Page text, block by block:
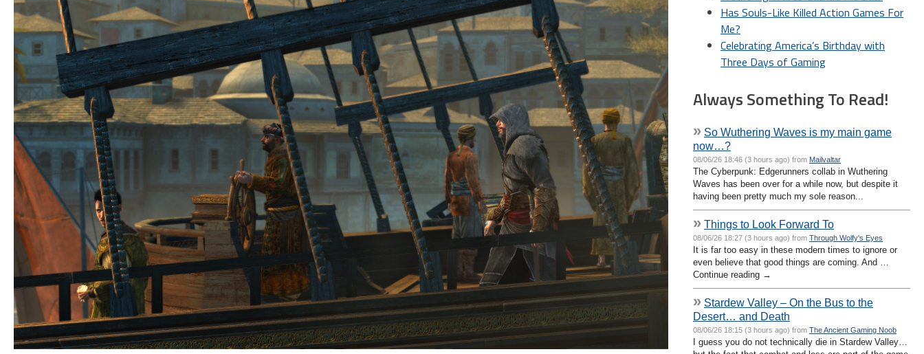
Has Souls-Like Killed Action Games For
Me?
Celebrating America’s Birthday with
Three Days of Gaming
Always Something To Read!
» So Wuthering Waves is my main game
now…?
08/06/26 18:46 (3 hours ago) from Mailvaltar
The Cyberpunk: Edgerunners collab in Wuthering
Waves has been over for a while now, but despite it
having been pretty much my sole reason...
» Things to Look Forward To
08/06/26 18:27 (3 hours ago) from Through Wolfy's Eyes
It is far too easy in these modern times to ignore or
even believe that good things are coming. And …
Continue reading →
» Stardew Valley – On the Bus to the
Desert… and Death
08/06/26 18:15 (3 hours ago) from The Ancient Gaming Noob
I guess you do not technically die in Stardew Valley…